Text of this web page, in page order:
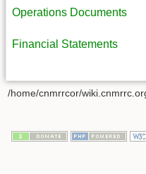
Operations Documents
Financial Statements
/home/cnmrrcor/